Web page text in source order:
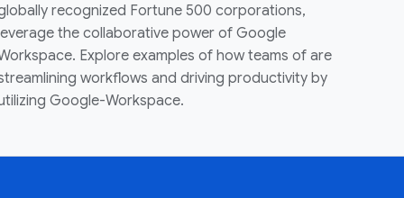
recognized Fortune 500 corporations,
the collaborative power of Google
Explore examples of how teams of are
workflows and driving productivity by
Google-Workspace.